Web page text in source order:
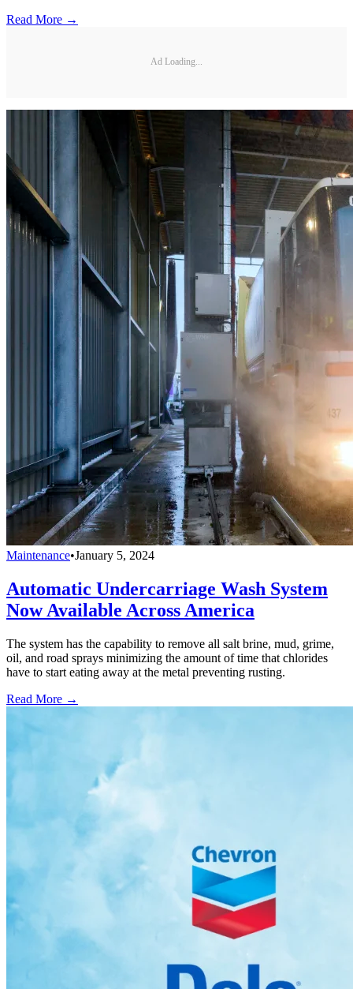
Read More →
Ad Loading...
Maintenance•January 5, 2024
Automatic Undercarriage Wash System
Now Available Across America
The system has the capability to remove all salt brine, mud, grime,
oil, and road sprays minimizing the amount of time that chlorides
have to start eating away at the metal preventing rusting.
Read More →